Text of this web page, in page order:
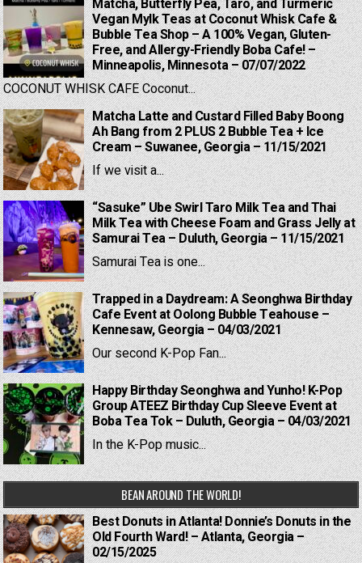
Matcha, Butterfly Pea, Taro, and Turmeric
Vegan Mylk Teas at Coconut Whisk Cafe &
Bubble Tea Shop – A 100% Vegan, Gluten-
Free, and Allergy-Friendly Boba Cafe! –
Minneapolis, Minnesota – 07/07/2022
COCONUT WHISK CAFE Coconut...
Matcha Latte and Custard Filled Baby Boong
Ah Bang from 2 PLUS 2 Bubble Tea + Ice
Cream – Suwanee, Georgia – 11/15/2021
If we visit a...
“Sasuke” Ube Swirl Taro Milk Tea and Thai
Milk Tea with Cheese Foam and Grass Jelly at
Samurai Tea – Duluth, Georgia – 11/15/2021
Samurai Tea is one...
Trapped in a Daydream: A Seonghwa Birthday
Cafe Event at Oolong Bubble Teahouse –
Kennesaw, Georgia – 04/03/2021
Our second K-Pop Fan...
Happy Birthday Seonghwa and Yunho! K-Pop
Group ATEEZ Birthday Cup Sleeve Event at
Boba Tea Tok – Duluth, Georgia – 04/03/2021
In the K-Pop music...
BEAN AROUND THE WORLD!
Best Donuts in Atlanta! Donnie’s Donuts in the
Old Fourth Ward! – Atlanta, Georgia –
02/15/2025